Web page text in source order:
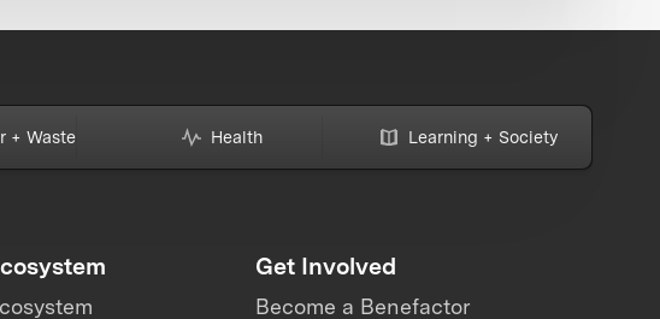
+ Waste Health Learning + Society
Get Involved
Become a Benefactor